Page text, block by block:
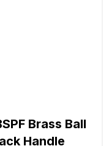
Brass Ball
Handle